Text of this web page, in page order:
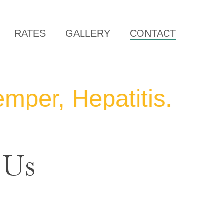
RATES GALLERY CONTACT
Hepatitis. We